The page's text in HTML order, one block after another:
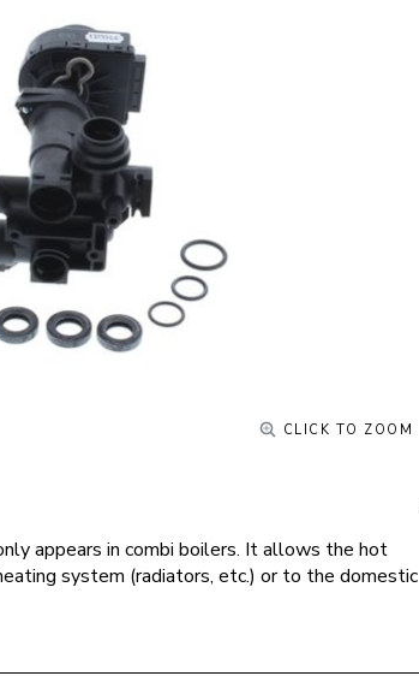
CLICK TO ZOOM
appears in combi boilers. It allows the hot
system (radiators, etc.) or to the domestic